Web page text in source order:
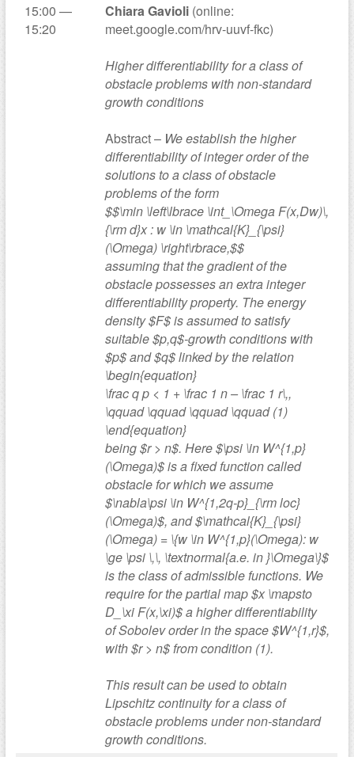
15:00 —
15:20
Chiara Gavioli(online:
meet.google.com/hrv-uuvf-fkc)
Higher differentiability for a class of
obstacle problems with non-standard
growth conditions
Abstract – We establish the higher
differentiability of integer order of the
solutions to a class of obstacle
problems of the form
$$\min \left\lbrace \int_\Omega F(x,Dw)\,
{\rm d}x : w \in \mathcal{K}_{\psi}
(\Omega) \right\rbrace,$$
assuming that the gradient of the
obstacle possesses an extra integer
differentiability property. The energy
density $F$ is assumed to satisfy
suitable $p,q$-growth conditions with
$p$ and $q$ linked by the relation
\begin{equation}
\frac q p < 1 + \frac 1 n – \frac 1 r\,,
\qquad \qquad \qquad \qquad (1)
\end{equation}
being $r > n$. Here $\psi \in W^{1,p}
(\Omega)$ is a fixed function called
obstacle for which we assume
$\nabla\psi \in W^{1,2q-p}_{\rm loc}
(\Omega)$, and $\mathcal{K}_{\psi}
(\Omega) = \{w \in W^{1,p}(\Omega): w
\ge \psi \,\, \textnormal{a.e. in }\Omega\}$
is the class of admissible functions. We
require for the partial map $x \mapsto
D_\xi F(x,\xi)$ a higher differentiability
of Sobolev order in the space $W^{1,r}$,
with $r > n$ from condition (1).
This result can be used to obtain
Lipschitz continuity for a class of
obstacle problems under non-standard
growth conditions.